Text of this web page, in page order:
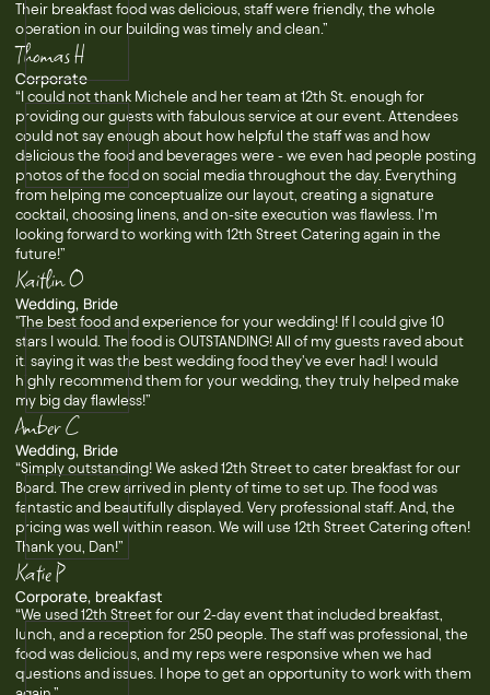
Their breakfast food was delicious, staff were friendly, the whole
operation in our building was timely and clean.”
Thomas H
Corporate
“I could not thank Michele and her team at 12th St. enough for
providing our guests with fabulous service at our event. Attendees
could not say enough about how helpful the staff was and how
delicious the food and beverages were - we even had people posting
photos of the food on social media throughout the day. Everything
from helping me conceptualize our layout, creating a signature
cocktail, choosing linens, and on-site execution was flawless. I'm
looking forward to working with 12th Street Catering again in the
future!”
Kaitlin O
Wedding, Bride
"The best food and experience for your wedding! If I could give 10
stars I would. The food is OUTSTANDING! All of my guests raved about
it, saying it was the best wedding food they've ever had! I would
highly recommend them for your wedding, they truly helped make
my big day flawless!”
Amber C
Wedding, Bride
“Simply outstanding! We asked 12th Street to cater breakfast for our
Board. The crew arrived in plenty of time to set up. The food was
fantastic and beautifully displayed. Very professional staff. And, the
pricing was well within reason. We will use 12th Street Catering often!
Thank you, Dan!”
Katie P
Corporate, breakfast
“We used 12th Street for our 2-day event that included breakfast,
lunch, and a reception for 250 people. The staff was professional, the
food was delicious, and my reps were responsive when we had
questions and issues. I hope to get an opportunity to work with them